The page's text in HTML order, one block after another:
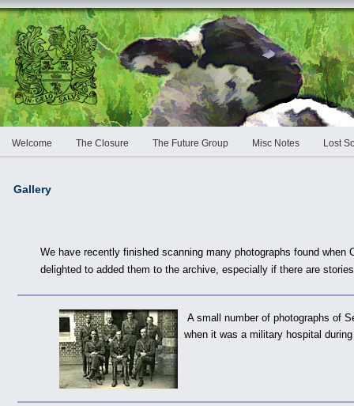
Welcome The Closure The Future Group Misc Notes Lost
Gallery
We have recently finished scanning many photographs found
delighted to added them to the archive, especially if there are
A small number of photographs of
when it was a military hospital